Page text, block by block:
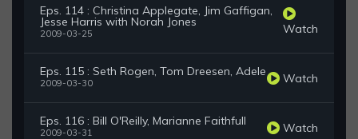
Eps. 114 : Christina Applegate, Jim Gaffigan,
Jesse Harris with Norah Jones
2009-03-25 Watch
Eps. 115 : Seth Rogen, Tom Dreesen, Adele
2009-03-30 Watch
Eps. 116 : Bill O'Reilly, Marianne Faithfull
2009-03-31 Watch